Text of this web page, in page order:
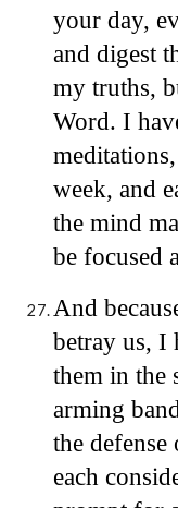
your day,
and digest
my truths,
Word. I
week, and
the mind
be focused
And
betray us, I
them in the
arming
the
each